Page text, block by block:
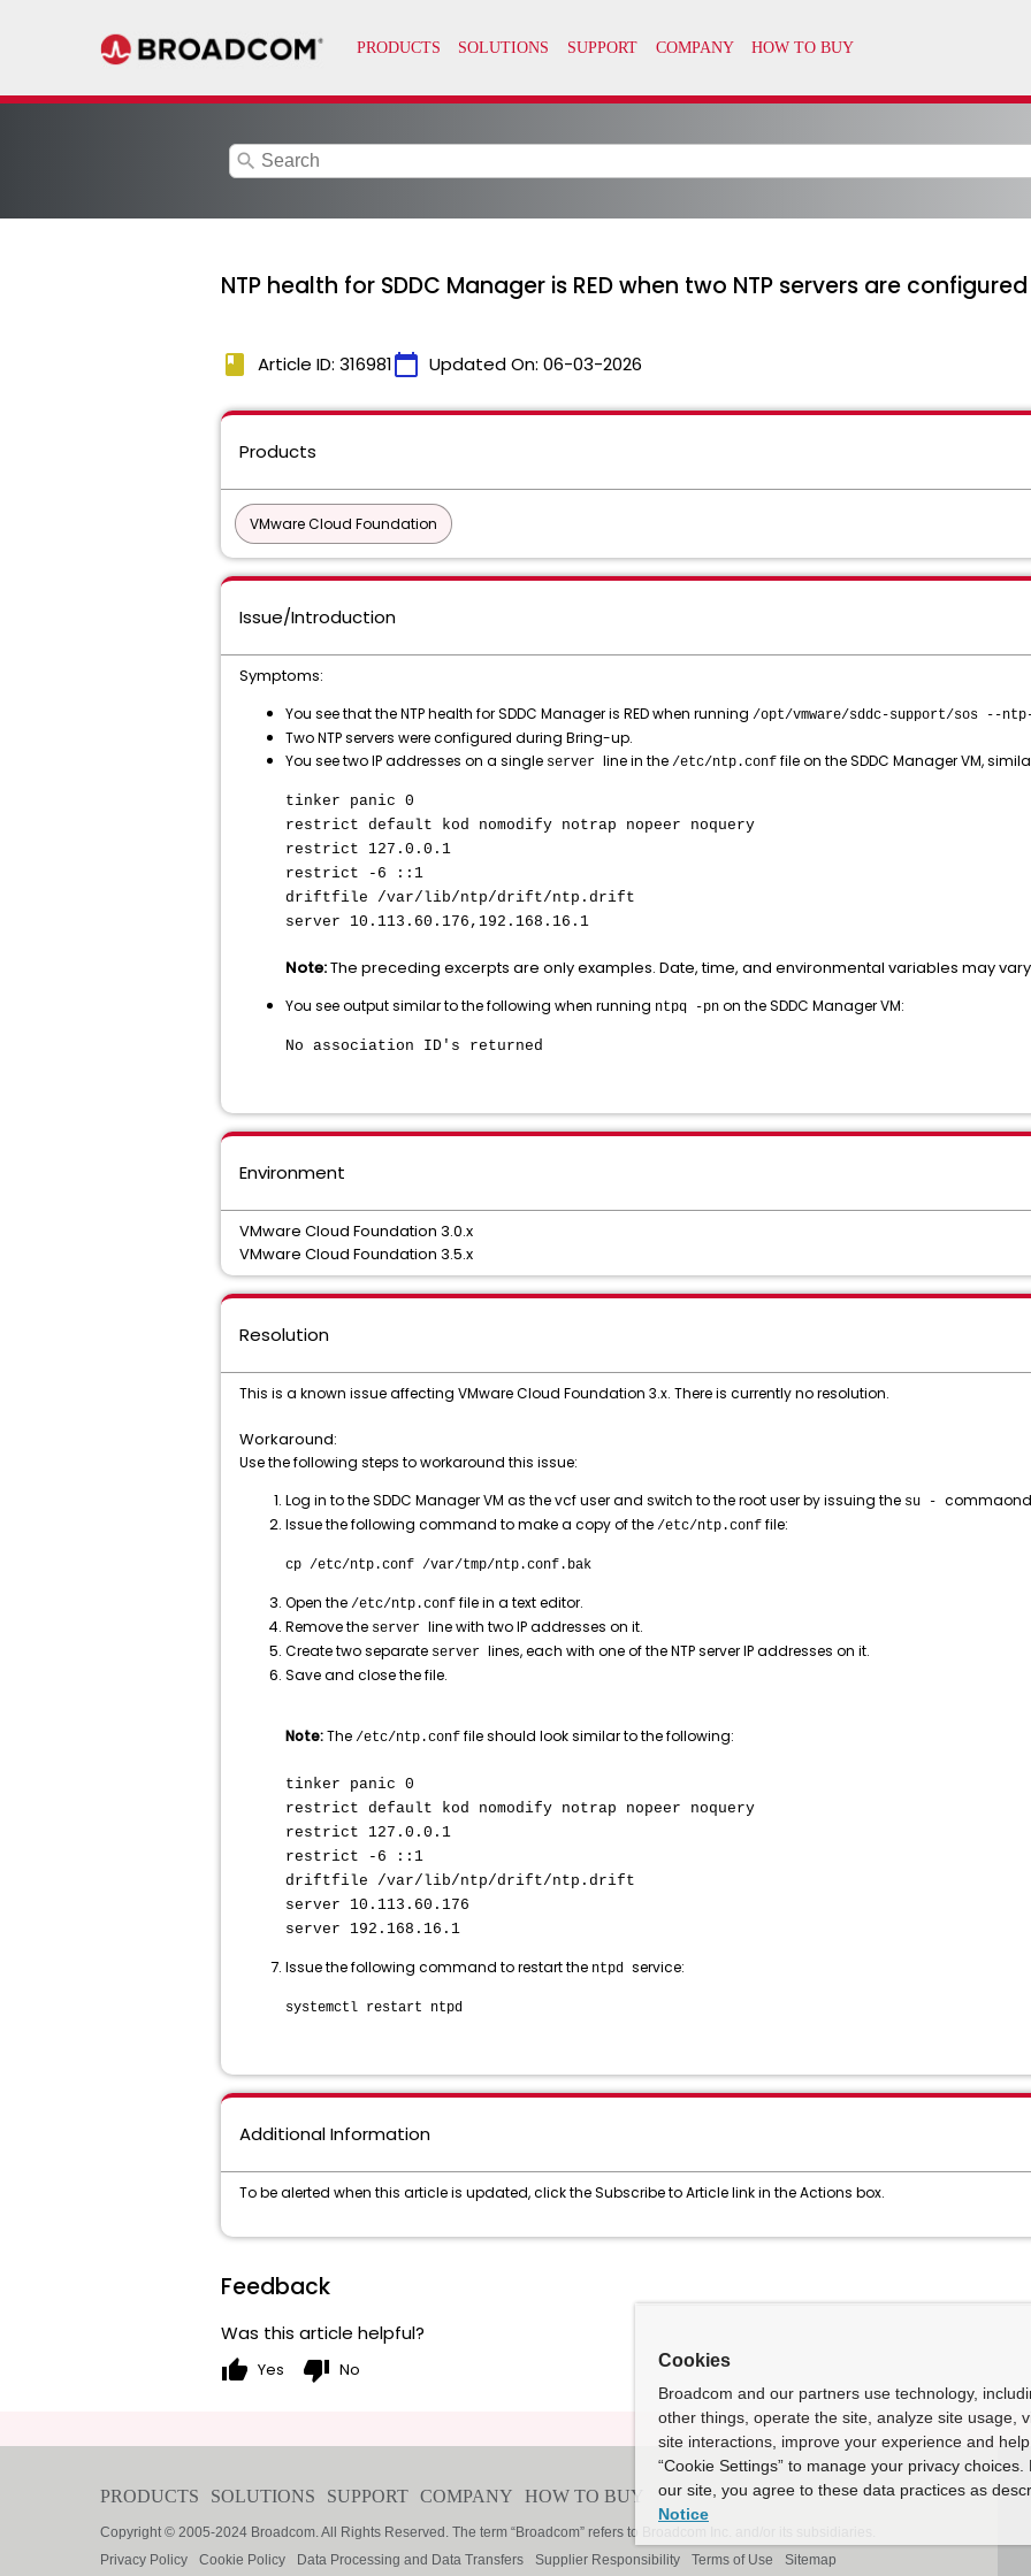
search
NTP health for SDDC Manager is RED when two NTP servers are
book Article ID: 316981calendar_today Updated On: 06-03-2026
Products
VMware Cloud Foundation
Issue/Introduction
Symptoms:
You see that the NTP health for SDDC Manager is RED when running /opt/vmware/sddc-support/sos --
Two NTP servers were configured during Bring-up.
You see two IP addresses on a single server line in the /etc/ntp.conf file on the SDDC Manager VM,
tinker panic 0
restrict default kod nomodify notrap nopeer noquery
restrict 127.0.0.1
restrict -6 ::1
driftfile /var/lib/ntp/drift/ntp.drift
server 10.113.60.176,192.168.16.1
Note:The preceding excerpts are only examples. Date, time, and environmental variables may
You see output similar to the following when running ntpq -pn on the SDDC Manager VM:
No association ID's returned
Environment
VMware Cloud Foundation 3.0.x
VMware Cloud Foundation 3.5.x
Resolution
This is a known issue affecting VMware Cloud Foundation 3.x. There is currently no resolution.
Workaround:
Use the following steps to workaround this issue:
Log in to the SDDC Manager VM as the vcf user and switch to the root user by issuing the su -
Issue the following command to make a copy of the /etc/ntp.conf file:
cp /etc/ntp.conf /var/tmp/ntp.conf.bak
Open the /etc/ntp.conf file in a text editor.
Remove the server line with two IP addresses on it.
Create two separate server lines, each with one of the NTP server IP addresses on it.
Save and close the file.
Note:The /etc/ntp.conf file should look similar to the following:
tinker panic 0
restrict default kod nomodify notrap nopeer noquery
restrict 127.0.0.1
restrict -6 ::1
driftfile /var/lib/ntp/drift/ntp.drift
server 10.113.60.176
server 192.168.16.1
Issue the following command to restart the ntpd service:
systemctl restart ntpd
Additional Information
To be alerted when this article is updated, click the Subscribe to Article link in the Actions box.
Feedback
Was this article helpful?
thumb_up Yes thumb_down No Cookies
Broadcom and our partners use technology,
other things, operate the site, analyze site usage,
site interactions, improve your experience and
“Cookie Settings” to manage your privacy
our site, you agree to these data practices as
Notice